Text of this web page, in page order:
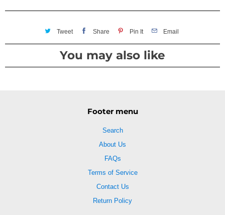
Tweet Share Pin It Email
You may also like
Footer menu
Search
About Us
FAQs
Terms of Service
Contact Us
Return Policy